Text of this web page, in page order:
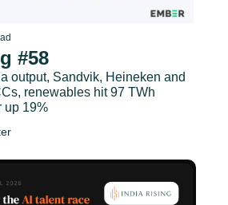
#58
output, Sandvik, Heineken and
renewables hit 97 TWh
up 19%